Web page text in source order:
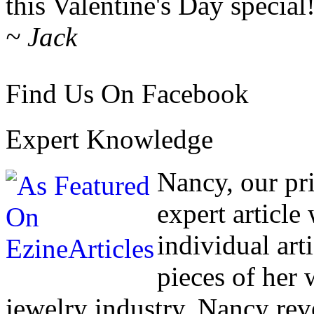
~ Jack
Find Us On Facebook
Expert Knowledge
Nancy, our
expert article
individual
pieces of her